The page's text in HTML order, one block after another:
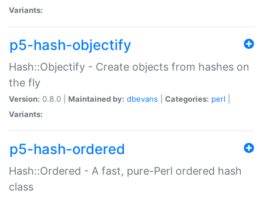
Variants:
p5-hash-objectify
Hash::Objectify - Create objects from hashes on
the fly
Version: 0.8.0 | Maintained by: dbevans Categories: perl
Variants:
p5-hash-ordered
Hash::Ordered - A fast, pure-Perl ordered hash
class